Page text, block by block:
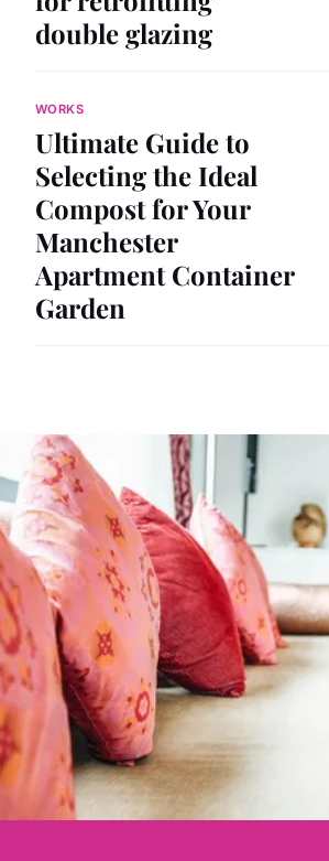
double glazing
WORKS
Ultimate Guide to
Selecting the Ideal
Compost for Your
Manchester
Apartment Container
Garden